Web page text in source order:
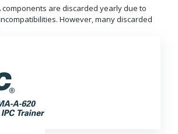
components are discarded yearly due to
However, many discarded